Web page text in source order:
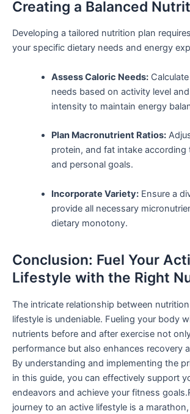
Creating a Balanced⁣
Developing a ⁤tailored nutrition‌ plan
your specific dietary needs and ⁢energy
Assess Caloric Needs:
needs based on activity level
intensity to maintain energy
Plan Macronutrient Ratios:
protein, ‌and fat intake
and⁣ personal goals.
Incorporate Variety:Ensure a
provide all ‍necessary
dietary monotony.
Conclusion: Fuel Your
Lifestyle with the Right
The intricate relationship between
lifestyle is undeniable. Fueling your body
nutrients before and after‌ exercise not
performance but also enhances recovery
By ‌understanding and implementing the
in this ⁢guide, you can effectively support
endeavors and ⁢achieve your fitness⁤
journey to an active ⁣lifestyle is a